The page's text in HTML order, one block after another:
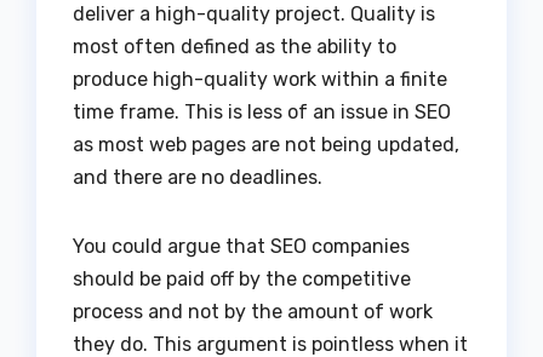
deliver a high-quality project. Quality is
most often defined as the ability to
produce high-quality work within a finite
time frame. This is less of an issue in SEO
as most web pages are not being updated,
and there are no deadlines.
You could argue that SEO companies
should be paid off by the competitive
process and not by the amount of work
they do. This argument is pointless when it